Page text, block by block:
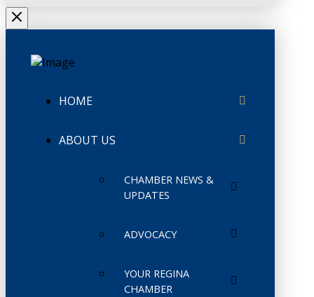
HOME
ABOUT US
CHAMBER NEWS &
UPDATES
ADVOCACY
YOUR REGINA
CHAMBER